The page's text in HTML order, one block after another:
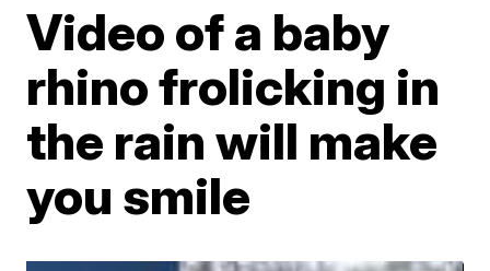
Video of a baby
rhino frolicking in
the rain will make
you smile